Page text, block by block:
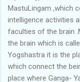
MastuLingam ,which
intelligence activities
faculties of the brain
the brain which is
Yogshastra it is the
which connect the
place where Ganga-